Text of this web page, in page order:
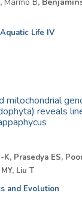
Marmo B,
Life IV
mitochondrial
reveals
K, Prasedya ES,
Liu T
and Evolution